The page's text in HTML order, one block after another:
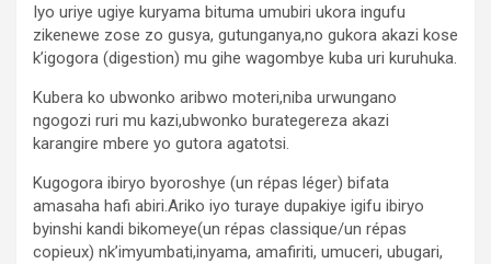
Iyo uriye ugiye kuryama bituma umubiri ukora ingufu
zikenewe zose zo gusya, gutunganya,no gukora akazi kose
k’igogora (digestion) mu gihe wagombye kuba uri kuruhuka.
Kubera ko ubwonko aribwo moteri,niba urwungano
ngogozi ruri mu kazi,ubwonko burategereza akazi
karangire mbere yo gutora agatotsi.
Kugogora ibiryo byoroshye (un répas léger) bifata
amasaha hafi abiri.Ariko iyo turaye dupakiye igifu ibiryo
byinshi kandi bikomeye(un répas classique/un répas
copieux) nk’imyumbati,inyama, amafiriti, umuceri, ubugari,